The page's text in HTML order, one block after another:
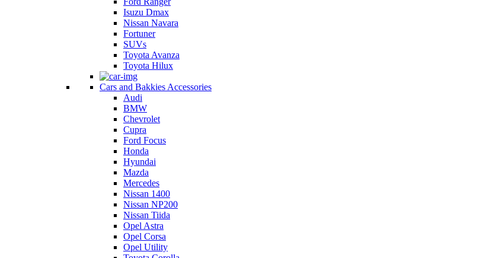
Isuzu Dmax
Nissan Navara
Fortuner
SUVs
Toyota Avanza
Toyota Hilux
Cars and Bakkies Accessories
Audi
BMW
Chevrolet
Cupra
Ford Focus
Honda
Hyundai
Mazda
Mercedes
Nissan 1400
Nissan NP200
Nissan Tiida
Opel Astra
Opel Corsa
Opel Utility